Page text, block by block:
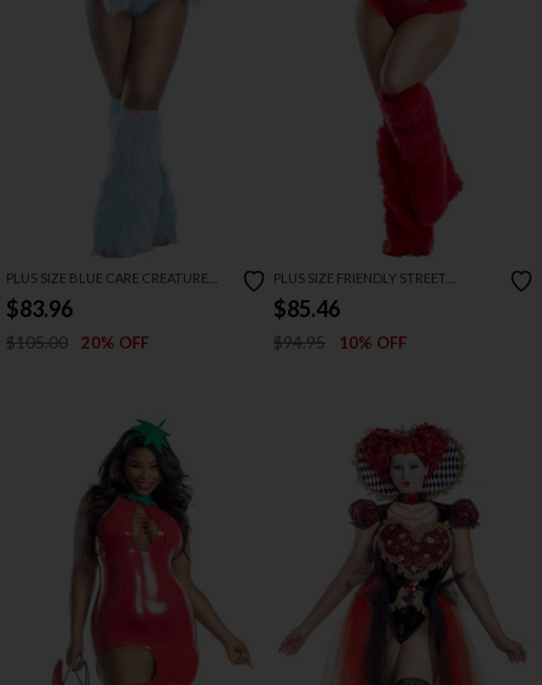
PLUS SIZE BLUE CARE CREATURE
COSTUME
$83.96
$105.00 20% OFF
PLUS SIZE FRIENDLY STREET
CREATURE COSTUME
$85.46
$94.95 10% OFF